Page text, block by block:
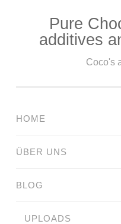
Pure
additives
Coco's
HOME
ÜBER UNS
BLOG
UPLOADS